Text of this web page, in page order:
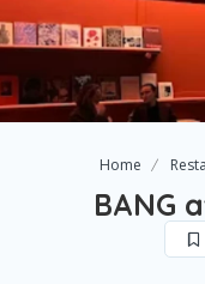
Home
BANG